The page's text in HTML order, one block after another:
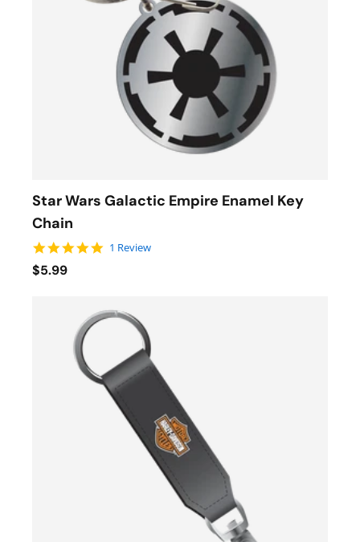
Star Wars Galactic Empire Enamel Key
Chain
5.0 star rating
1 Review
$5.99